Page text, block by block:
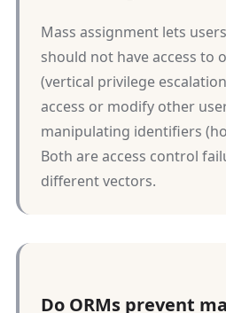
Mass assignment lets
should not have access to
(vertical privilege
access or modify other
manipulating identifiers
Both are access control
different vectors.
Do ORMs prevent